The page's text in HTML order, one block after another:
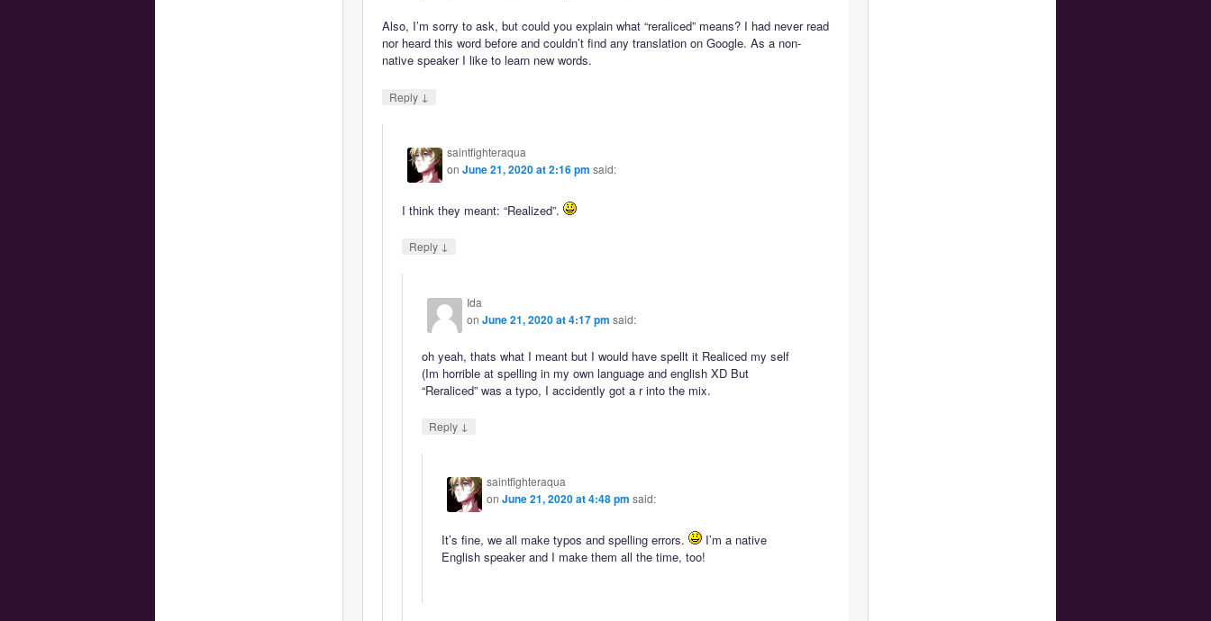
Also, I’m sorry to ask, but could you explain what “reraliced” means? I had never read
nor heard this word before and couldn’t find any translation on Google. As a non-
native speaker I like to learn new words.
Reply ↓
saintfighteraqua
onJune 21, 2020 at 2:16 pm said:
I think they meant: “Realized”.
Reply ↓
Ida
onJune 21, 2020 at 4:17 pm said:
oh yeah, thats what I meant but I would have spellt it Realiced my self
(Im horrible at spelling in my own language and english XD But
“Reraliced” was a typo, I accidently got a r into the mix.
Reply ↓
saintfighteraqua
onJune 21, 2020 at 4:48 pm said:
It’s fine, we all make typos and spelling errors.
I’m a native
English speaker and I make them all the time, too!